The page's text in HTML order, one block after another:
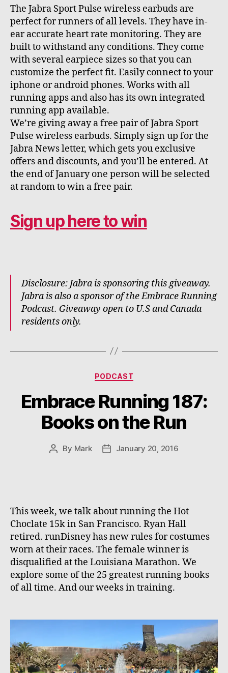
The Jabra Sport Pulse wireless earbuds are
perfect for runners of all levels. They have in-
ear accurate heart rate monitoring. They are
built to withstand any conditions. They come
with several earpiece sizes so that you can
customize the perfect fit. Easily connect to your
iphone or android phones. Works with all
running apps and also has its own integrated
running app available.
We’re giving away a free pair of Jabra Sport
Pulse wireless earbuds. Simply sign up for the
Jabra News letter, which gets you exclusive
offers and discounts, and you’ll be entered. At
the end of January one person will be selected
at random to win a free pair.
Sign up here to win
Disclosure: Jabra is sponsoring this giveaway.
Jabra is also a sponsor of the Embrace Running
Podcast. Giveaway open to U.S and Canada
residents only.
Categories
PODCAST
Embrace Running 187:
Books on the Run
Post
By Mark
PostJanuary 20, 2016
This week, we talk about running the Hot
Choclate 15k in San Francisco. Ryan Hall
retired. runDisney has new rules for costumes
worn at their races. The female winner is
disqualified at the Louisiana Marathon. We
explore some of the 25 greatest running books
of all time. And our weeks in training.